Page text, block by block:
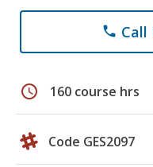
phone Call
schedule 160 course hrs
Code GES2097